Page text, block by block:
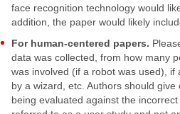
face recognition technology would
addition, the paper would likely
For human-centered papers.
data was collected, from how many
was involved (if a robot was used),
by a wizard, etc. Authors should
being evaluated against the